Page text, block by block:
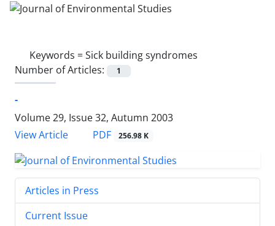
Keywords =Sick building syndromes
Number of Articles:
1
-
Volume 29, Issue 32, Autumn 2003
View Article
PDF 256.98 K
Articles in Press
Current Issue